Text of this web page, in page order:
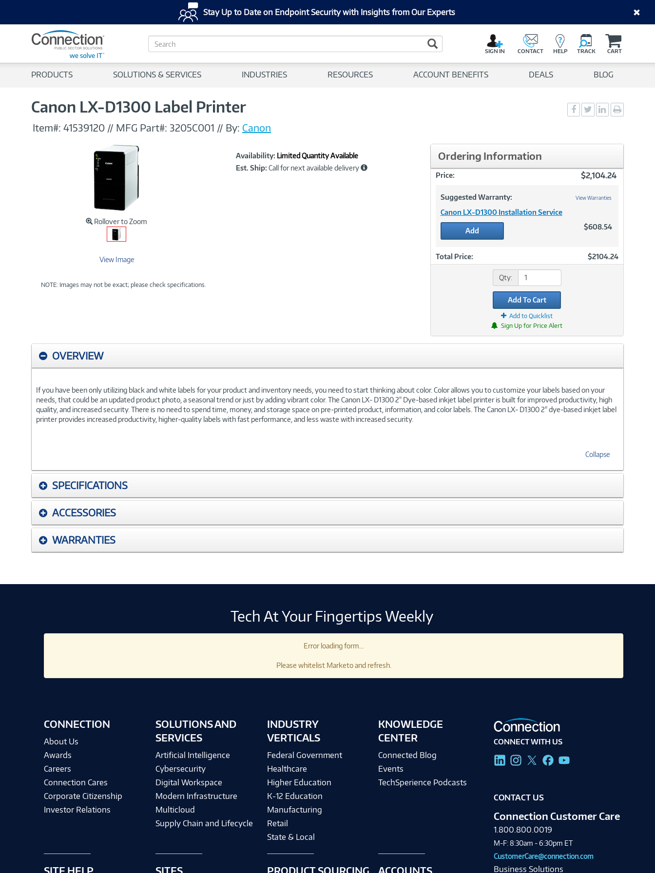
Stay Up to Date on Endpoint Security with Insights from Our Experts
S
e
c
Search Button
SIGN IN CONTACT HELP TRACK CART
PRODUCTS SOLUTIONS & SERVICES INDUSTRIES RESOURCES ACCOUNT BENEFITS DEALS BLOG
Canon LX-D1300 Label Printer
Social
Sharing
Social
Sharing
Social
Sharingpage
Item#: 41539120 // MFG Part#: 3205C001 // By: Canon
Rollover to Zoom
View Image
NOTE: Images may not be exact; please check specifications.
Product
Information
Availability: Limited Quantity Available
Est. Ship: Call for next available delivery
Ordering Information
Price: $2,104.24
Suggested Warranty: View Warranties
Canon LX-D1300 Installation Service
Add $608.54
Total Price: $2104.24
Qty:
Add To Cart
Add to Quicklist
Sign Up for Price Alert
OVERVIEW
If you have been only utilizing black and white labels for your product and inventory needs, you need to start thinking about color. Color allows you to customize your labels based on your
needs, that could be an updated product photo, a seasonal trend or just by adding vibrant color. The Canon LX- D1300 2" Dye-based inkjet label printer is built for improved productivity, high
quality, and increased security. There is no need to spend time, money, and storage space on pre-printed product, information, and color labels. The Canon LX- D1300 2" dye-based inkjet label
printer provides increased productivity, higher-quality labels with fast performance, and less waste with increased security.
Collapse
SPECIFICATIONS
ACCESSORIES
WARRANTIES
Tech At Your Fingertips Weekly
Error loading form...
Please whitelist Marketo and refresh.
CONNECTION
About Us
Awards
Careers
Connection Cares
Corporate Citizenship
Investor Relations
SOLUTIONS AND
SERVICES
Artificial Intelligence
Cybersecurity
Digital Workspace
Modern Infrastructure
Multicloud
Supply Chain and Lifecycle
INDUSTRY
VERTICALS
Federal Government
Healthcare
Higher Education
K-12 Education
Manufacturing
Retail
State & Local
KNOWLEDGE
CENTER
Connected Blog
Events
TechSperience Podcasts
CONNECT WITH US
CONTACT US
Connection Customer Care
1.800.800.0019
M-F: 8:30am - 6:30pm ET
CustomerCare@connection.com
Business Solutions